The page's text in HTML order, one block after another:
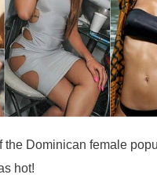
the Dominican female
hot!